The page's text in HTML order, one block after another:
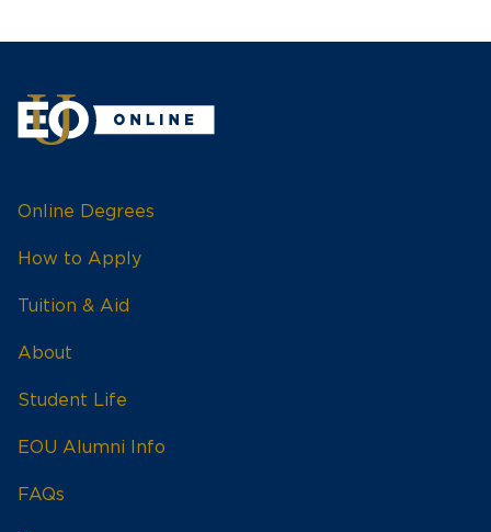
Online Degrees
How to Apply
Tuition & Aid
About
Student Life
EOU Alumni Info
FAQs